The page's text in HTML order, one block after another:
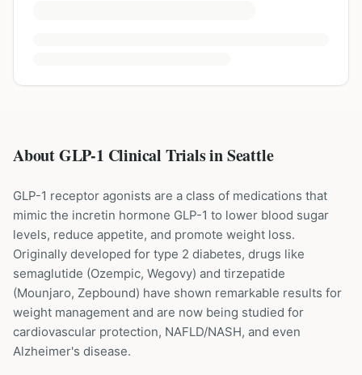
About GLP-1 Clinical Trials inSeattle
GLP-1 receptor agonists are a class of medications that
mimic the incretin hormone GLP-1 to lower blood sugar
levels, reduce appetite, and promote weight loss.
Originally developed for type 2 diabetes, drugs like
semaglutide (Ozempic, Wegovy) and tirzepatide
(Mounjaro, Zepbound) have shown remarkable results for
weight management and are now being studied for
cardiovascular protection, NAFLD/NASH, and even
Alzheimer's disease.